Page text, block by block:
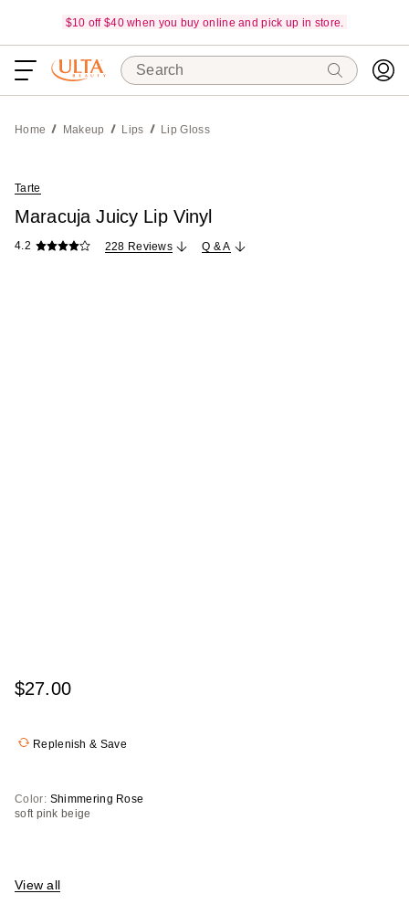
$10 off $40 when you buy online and pick up in store.
Search
Home Makeup Lips Lip Gloss
Tarte
Maracuja Juicy Lip Vinyl
4.2 228 Reviews Q & A
$27.00
Replenish & Save
Color: Shimmering Rose
soft pink beige
View all